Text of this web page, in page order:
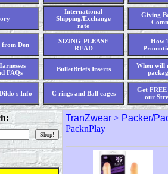
International
Shipping/Exchange
rate
Giving
from Den
SIZING-PLEASE
READ
How
FAQs
BulletBriefs Inserts
When will
Info C rings and Ball cages
Get
our
TranZwear > Packer/
PacknPlay